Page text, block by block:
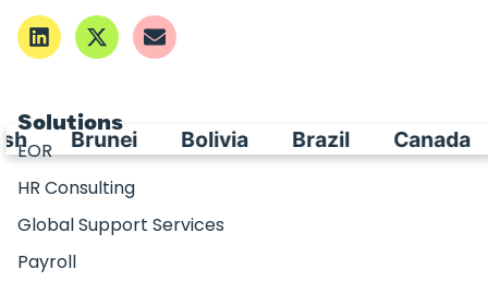
Solutions
EOR
HR Consulting
Global Support Services
Payroll
Brunei Bolivia Brazil Canada